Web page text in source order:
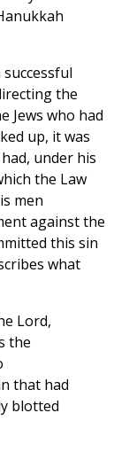
the
Jews who had
up, it was
under his
the Law
men
against the
this sin
what
Lord,
the
that had
blotted